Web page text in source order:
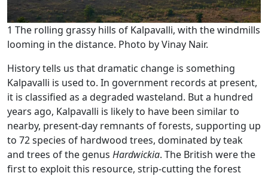
1 The rolling grassy hills of Kalpavalli, with the windmills
looming in the distance. Photo by Vinay Nair.
History tells us that dramatic change is something
Kalpavalli is used to. In government records at present,
it is classified as a degraded wasteland. But a hundred
years ago, Kalpavalli is likely to have been similar to
nearby, present-day remnants of forests, supporting up
to 72 species of hardwood trees, dominated by teak
and trees of the genus Hardwickia. The British were the
first to exploit this resource, strip-cutting the forest